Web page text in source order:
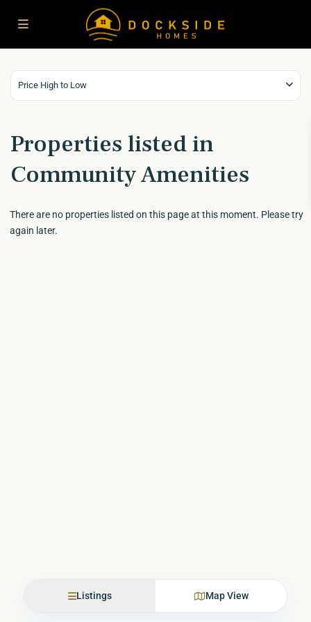
Price High to Low
Properties listed in
Community Amenities
There are no properties listed on this page at this moment. Please try
again later.
Listings Map View